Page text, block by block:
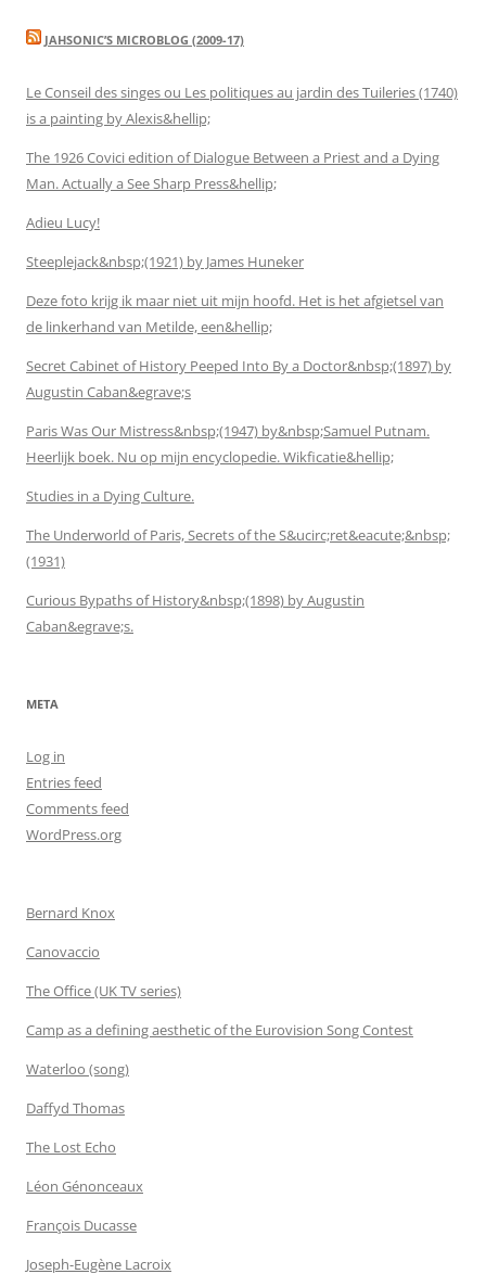
JAHSONIC’S MICROBLOG (2009-17)
Le Conseil des singes ou Les politiques au jardin des Tuileries (1740)
is a painting by Alexis&hellip;
The 1926 Covici edition of Dialogue Between a Priest and a Dying
Man. Actually a See Sharp Press&hellip;
Adieu Lucy!
Steeplejack&nbsp;(1921) by James Huneker
Deze foto krijg ik maar niet uit mijn hoofd. Het is het afgietsel van
de linkerhand van Metilde, een&hellip;
Secret Cabinet of History Peeped Into By a Doctor&nbsp;(1897) by
Augustin Caban&egrave;s
Paris Was Our Mistress&nbsp;(1947) by&nbsp;Samuel Putnam.
Heerlijk boek. Nu op mijn encyclopedie. Wikficatie&hellip;
Studies in a Dying Culture.
The Underworld of Paris, Secrets of the S&ucirc;ret&eacute;&nbsp;
(1931)
Curious Bypaths of History&nbsp;(1898) by Augustin
Caban&egrave;s.
META
Log in
Entries feed
Comments feed
WordPress.org
Bernard Knox
Canovaccio
The Office (UK TV series)
Camp as a defining aesthetic of the Eurovision Song Contest
Waterloo (song)
Daffyd Thomas
The Lost Echo
Léon Génonceaux
François Ducasse
Joseph-Eugène Lacroix